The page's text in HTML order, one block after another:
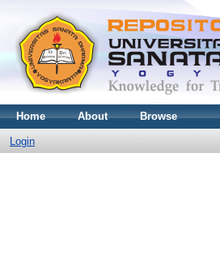
Home About Browse
Login